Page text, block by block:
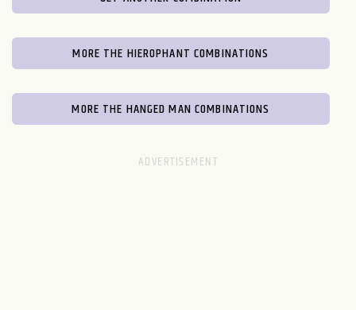
MORE THE HIEROPHANT COMBINATIONS
MORE THE HANGED MAN COMBINATIONS